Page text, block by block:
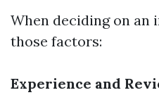
When deciding on an
those factors:
Experience and